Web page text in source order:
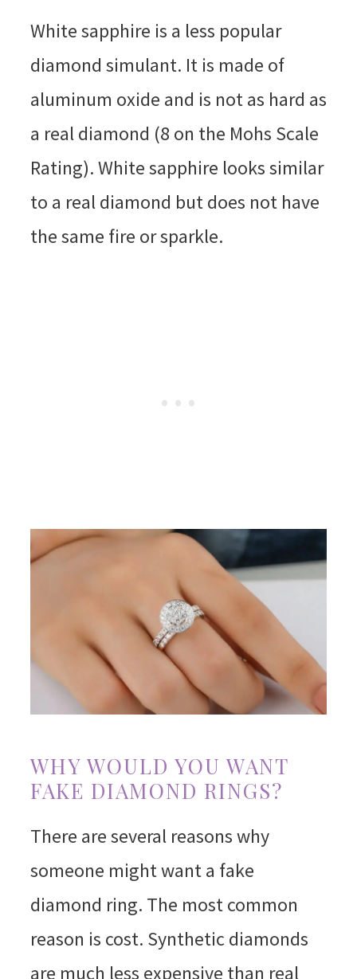
White sapphire is a less popular
diamond simulant. It is made of
aluminum oxide and is not as hard as
a real diamond (8 on the Mohs Scale
Rating). White sapphire looks similar
to a real diamond but does not have
the same fire or sparkle.
WHY WOULD YOU WANT
FAKE DIAMOND RINGS?
There are several reasons why
someone might want a fake
diamond ring. The most common
reason is cost. Synthetic diamonds
are much less expensive than real